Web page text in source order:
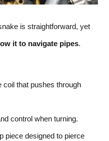
is straightforward, yet
it to navigate pipes.
coil that pushes through
control when turning.
piece designed to pierce